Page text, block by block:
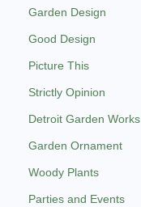
Garden Design
Good Design
Picture This
Strictly Opinion
Detroit Garden Works
Garden Ornament
Woody Plants
Parties and Events